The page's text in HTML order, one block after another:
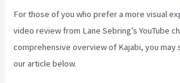
For those of you who prefer a more visual
video review from Lane Sebring’s YouTube
comprehensive overview of Kajabi, you may
our article below.